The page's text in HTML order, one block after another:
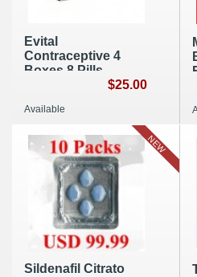
Evital
Contraceptive 4
Boxes 8 Pills
$25.00
Available
Sildenafil Citrato
NEW